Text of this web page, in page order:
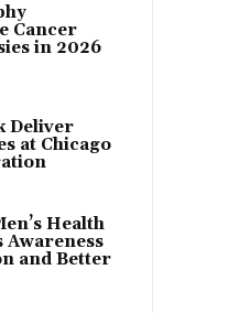
Cancer
in 2026
Deliver
at Chicago
Health
Awareness
and Better